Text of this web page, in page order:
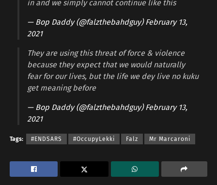
in and we simply cannot continue like this
— Bop Daddy (@falzthebahdguy)February 13,
2021
They are using this threat of force & violence
because they expect that we would naturally
fear for our lives, but the life we dey live no kuku
get meaning before
— Bop Daddy (@falzthebahdguy)February 13,
2021
Tags: #ENDSARS #OccupyLekki Falz Mr Marcaroni